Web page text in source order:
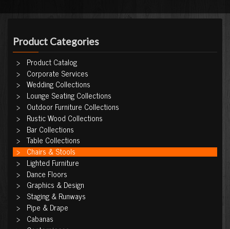
Product Categories
Product Catalog
Corporate Services
Wedding Collections
Lounge Seating Collections
Outdoor Furniture Collections
Rustic Wood Collections
Bar Collections
Table Collections
Chairs & Stools
Lighted Furniture
Dance Floors
Graphics & Design
Staging & Runways
Pipe & Drape
Cabanas